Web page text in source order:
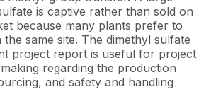
is captive rather than sold on
because many plants prefer to
same site. The dimethyl sulfate
project report is useful for project
regarding the production
and safety and handling